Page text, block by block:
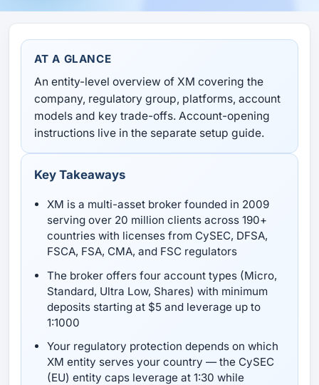
AT A GLANCE
An entity-level overview of XM covering the
company, regulatory group, platforms, account
models and key trade-offs. Account-opening
instructions live in the separate setup guide.
Key Takeaways
XM is a multi-asset broker founded in 2009
serving over 20 million clients across 190+
countries with licenses from CySEC, DFSA,
FSCA, FSA, CMA, and FSC regulators
The broker offers four account types (Micro,
Standard, Ultra Low, Shares) with minimum
deposits starting at $5 and leverage up to
1:1000
Your regulatory protection depends on which
XM entity serves your country — the CySEC
(EU) entity caps leverage at 1:30 while